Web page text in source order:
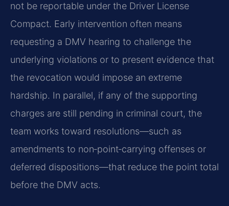
not be reportable under the Driver License
Compact. Early intervention often means
requesting a DMV hearing to challenge the
underlying violations or to present evidence that
the revocation would impose an extreme
hardship. In parallel, if any of the supporting
charges are still pending in criminal court, the
team works toward resolutions—such as
amendments to non‑point‑carrying offenses or
deferred dispositions—that reduce the point total
before the DMV acts.